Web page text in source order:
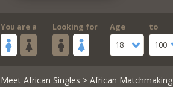
You are a Looking for
Age
18
to
100
Meet African Singles > African Matchmaking